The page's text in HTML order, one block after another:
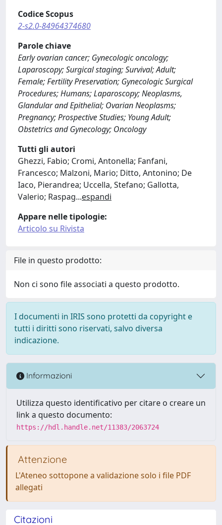
Codice Scopus
2-s2.0-84964374680
Parole chiave
Early ovarian cancer; Gynecologic oncology;
Laparoscopy; Surgical staging; Survival; Adult;
Female; Fertility Preservation; Gynecologic Surgical
Procedures; Humans; Laparoscopy; Neoplasms,
Glandular and Epithelial; Ovarian Neoplasms;
Pregnancy; Prospective Studies; Young Adult;
Obstetrics and Gynecology; Oncology
Tutti gli autori
Ghezzi, Fabio; Cromi, Antonella; Fanfani,
Francesco; Malzoni, Mario; Ditto, Antonino; De
Iaco, Pierandrea; Uccella, Stefano; Gallotta,
Valerio; Raspag...espandi
Appare nelle tipologie:
Articolo su Rivista
File in questo prodotto:
Non ci sono file associati a questo prodotto.
I documenti in IRIS sono protetti da copyright e
tutti i diritti sono riservati, salvo diversa
indicazione.
Informazioni
Utilizza questo identificativo per citare o creare un
link a questo documento:
https://hdl.handle.net/11383/2063724
Attenzione
L'Ateneo sottopone a validazione solo i file PDF
allegati
Citazioni